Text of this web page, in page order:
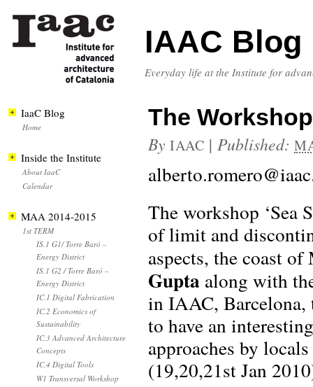
IAAC Blog
Everyday life at the Institute for
The Workshop
By IAAC | Published:
The workshop ‘Sea
of limit and
aspects, the coast
Gupta along with
in IAAC, Barcelona,
to have an
approaches by
(19,20,21st Jan
IaaC Blog
Home
Inside the Institute
About IaaC
Calendar
MAA 2014-2015
1st TERM
IS.1 G1/ Torre Baró –
Energy District
IS.1 G2 / Torre Baró –
Energy District
IC.1 Digital Fabrication
IC.2 Economics of
Sustainability
IC.3 Advanced Architecture
Concepts
IC.4 Digital Tools
W1 Transversal Workshop